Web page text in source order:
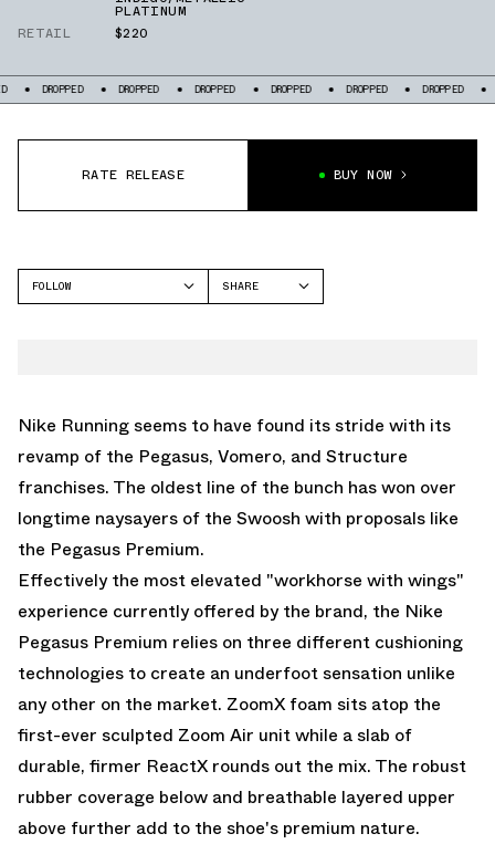
PLATINUM
RETAIL
$220
DROPPED DROPPED DROPPED DROPPED DROPPED DROPPED
RATE RELEASE BUY NOW
FOLLOW
SHARE
Nike Running seems to have found its stride with its
revamp of the Pegasus, Vomero, and Structure
franchises. The oldest line of the bunch has won over
longtime naysayers of the Swoosh with proposals like
the Pegasus Premium.
Effectively the most elevated "workhorse with wings"
experience currently offered by the brand, the Nike
Pegasus Premium relies on three different cushioning
technologies to create an underfoot sensation unlike
any other on the market. ZoomX foam sits atop the
first-ever sculpted Zoom Air unit while a slab of
durable, firmer ReactX rounds out the mix. The robust
rubber coverage below and breathable layered upper
above further add to the shoe's premium nature.